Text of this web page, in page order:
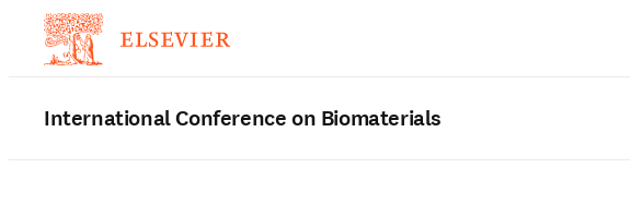
International Conference on Biomaterials